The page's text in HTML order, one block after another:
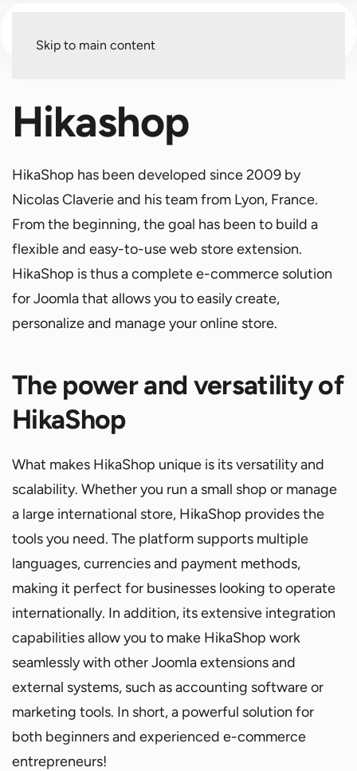
Skip to main content
Hikashop
HikaShop has been developed since 2009 by
Nicolas Claverie and his team from Lyon, France.
From the beginning, the goal has been to build a
flexible and easy-to-use web store extension.
HikaShop is thus a complete e-commerce solution
for Joomla that allows you to easily create,
personalize and manage your online store.
The power and versatility of
HikaShop
What makes HikaShop unique is its versatility and
scalability. Whether you run a small shop or manage
a large international store, HikaShop provides the
tools you need. The platform supports multiple
languages, currencies and payment methods,
making it perfect for businesses looking to operate
internationally. In addition, its extensive integration
capabilities allow you to make HikaShop work
seamlessly with other Joomla extensions and
external systems, such as accounting software or
marketing tools. In short, a powerful solution for
both beginners and experienced e-commerce
entrepreneurs!